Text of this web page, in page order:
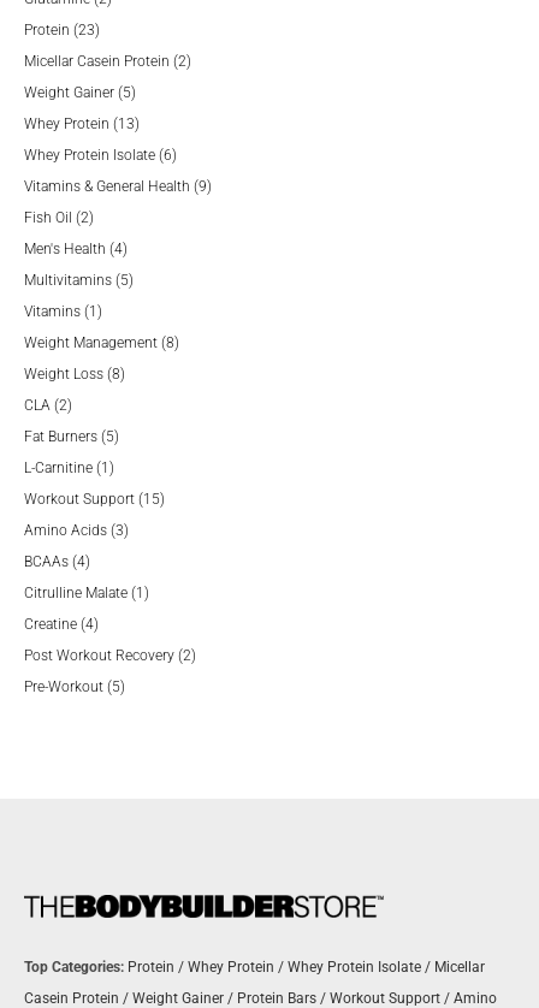
Protein 2323
products
Micellar Casein Protein 22
Weight Gainer 55
products
Whey Protein 1313
products
Whey Protein Isolate 66
products
Vitamins & General Health 99
Fish Oil 22
products
Men's Health 44
products
Multivitamins 55
Vitamins 1 1
product
Weight Management 88
Weight Loss 88
CLA 22
products
Fat Burners 55
L-Carnitine 1 1
product
Workout Support 1515
Amino Acids 33
BCAAs 44
products
Citrulline Malate 1 1
Creatine 44
products
Post Workout Recovery 22
Pre-Workout 55
Top Categories: Protein / Whey Protein / Whey Protein Isolate / Micellar
Casein Protein / Weight Gainer / Protein Bars / Workout Support / Amino